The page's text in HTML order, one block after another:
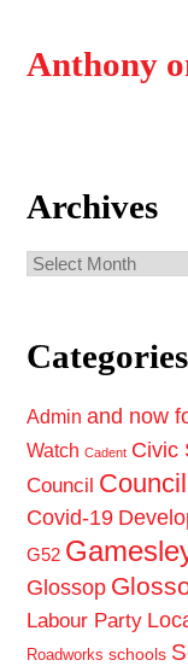
Anthony
Archives
Archives
Categories
Admin and now
Watch Cadent Civic
Council
Covid-19
G52
Glossop
Labour Party
Roadworks schools